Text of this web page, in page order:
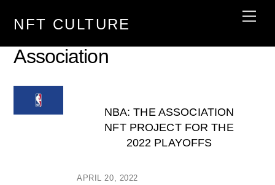
NFT CULTURE
Association
APRIL 20, 2022
NBA: THE ASSOCIATION
NFT PROJECT FOR THE
2022 PLAYOFFS